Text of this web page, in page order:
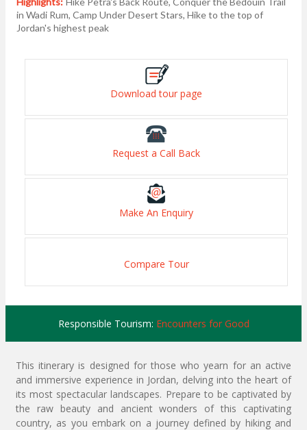
in Wadi Rum, Camp Under Desert Stars, Hike to the top of
Jordan's highest peak
Download tour page
Request a Call Back
Make An Enquiry
Compare Tour
Responsible Tourism: Encounters for Good
This itinerary is designed for those who yearn for an active
and immersive experience in Jordan, delving into the heart of
its most spectacular landscapes. Prepare to be captivated by
the raw beauty and ancient wonders of this captivating
country, as you embark on a journey defined by hiking and